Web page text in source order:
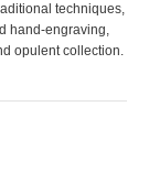
techniques,
hand-engraving,
opulent collection.